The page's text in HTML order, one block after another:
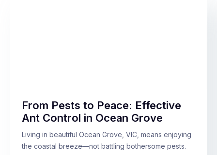
From Pests to Peace: Effective
Ant Control in Ocean Grove
Living in beautiful Ocean Grove, VIC, means enjoying
the coastal breeze—not battling bothersome pests.